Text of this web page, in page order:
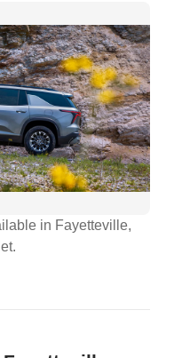
in Fayetteville,